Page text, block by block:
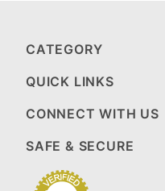
CATEGORY
QUICK LINKS
CONNECT WITH US
SAFE & SECURE